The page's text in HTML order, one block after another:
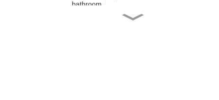
Cosmetic packaging blue